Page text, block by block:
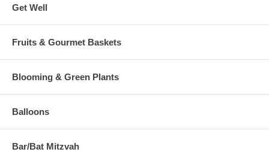
Get Well
Fruits & Gourmet Baskets
Blooming & Green Plants
Balloons
Bar/Bat Mitzvah